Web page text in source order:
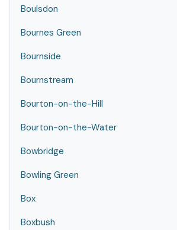
Boulsdon
Bournes Green
Bournside
Bournstream
Bourton-on-the-Hill
Bourton-on-the-Water
Bowbridge
Bowling Green
Box
Boxbush